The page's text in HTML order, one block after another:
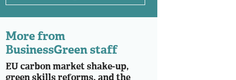
More from
BusinessGreen staff
EU carbon market shake-up,
green skills reforms, and the